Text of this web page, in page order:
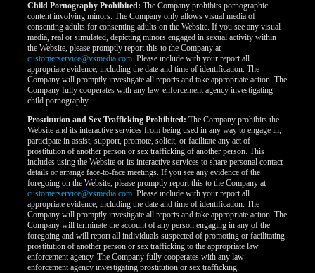
Child Pornography Prohibited: The Company prohibits pornographic
content involving minors. The Company only allows visual media of
consenting adults for consenting adults on the Website. If you see any visual
media, real or simulated, depicting minors engaged in sexual activity within
the Website, please promptly report this to the Company at
customerservice@vsmedia.com. Please include with your report all
appropriate evidence, including the date and time of identification. The
Company will promptly investigate all reports and take appropriate action. The
Company fully cooperates with any law-enforcement agency investigating
child pornography.
Prostitution and Sex Trafficking Prohibited: The Company prohibits the
Website and its interactive services from being used in any way to engage in,
participate in assist, support, promote, solicit, or facilitate any act of
prostitution of another person or sex trafficking of another person. This
includes using the Website or its interactive services to share personal contact
details or arrange face-to-face meetings. If you see any evidence of the
foregoing on the Website, please promptly report this to the Company at
customerservice@vsmedia.com. Please include with your report all
appropriate evidence, including the date and time of identification. The
Company will promptly investigate all reports and take appropriate action. The
Company will terminate the account of any person engaging in any of the
foregoing and will report all individuals suspected of promoting or facilitating
prostitution of another person or sex trafficking to the appropriate law
enforcement agency. The Company fully cooperates with any law-
enforcement agency investigating prostitution or sex trafficking.